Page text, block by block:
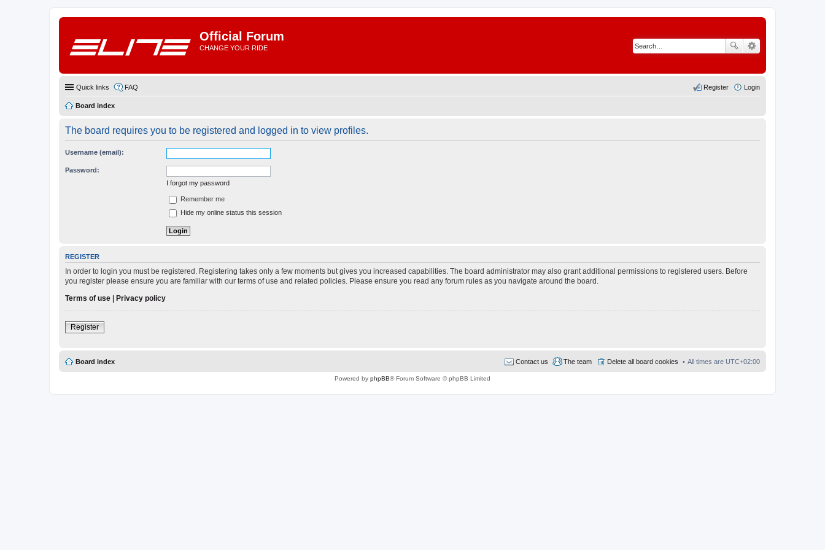
Official Forum
CHANGE YOUR RIDE
Quick links FAQ Login
Register
Board index
The board requires you to be registered and logged in to view profiles.
Username (email):
Password:
I forgot my password
Remember me
Hide my online status this session
REGISTER
In order to login you must be registered. Registering takes only a few moments but gives you increased capabilities. The board administrator may also grant additional permissions to registered users. Before
you register please ensure you are familiar with our terms of use and related policies. Please ensure you read any forum rules as you navigate around the board.
Terms of use | Privacy policy
Register
Board index All times are UTC+02:00
Delete all board cookies
The team
Contact us
Powered by phpBB® Forum Software © phpBB Limited